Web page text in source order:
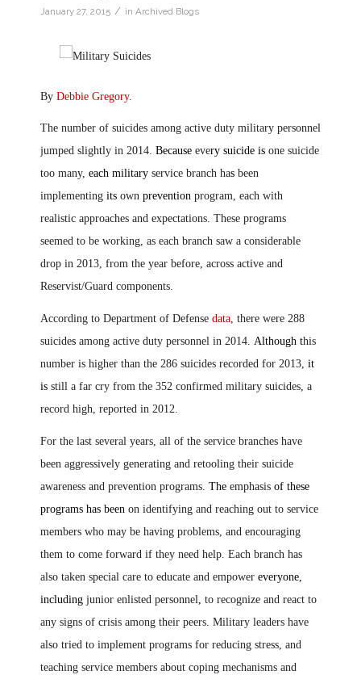
January 27, 2015 / in Archived Blogs
By Debbie Gregory.
The number of suicides among active duty military personnel
jumped slightly in 2014. Because every suicide is one suicide
too many, each military service branch has been
implementing its own prevention program, each with
realistic approaches and expectations. These programs
seemed to be working, as each branch saw a considerable
drop in 2013, from the year before, across active and
Reservist/Guard components.
According to Department of Defense data, there were 288
suicides among active duty personnel in 2014. Although this
number is higher than the 286 suicides recorded for 2013, it
is still a far cry from the 352 confirmed military suicides, a
record high, reported in 2012.
For the last several years, all of the service branches have
been aggressively generating and retooling their suicide
awareness and prevention programs. The emphasis of these
programs has been on identifying and reaching out to service
members who may be having problems, and encouraging
them to come forward if they need help. Each branch has
also taken special care to educate and empower everyone,
including junior enlisted personnel, to recognize and react to
any signs of crisis among their peers. Military leaders have
also tried to implement programs for reducing stress, and
teaching service members about coping mechanisms and